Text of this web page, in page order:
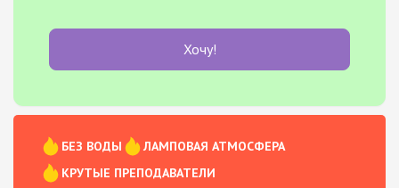
Хочу!
БЕЗ ВОДЫ
ЛАМПОВАЯ АТМОСФЕРА
КРУТЫЕ ПРЕПОДАВАТЕЛИ